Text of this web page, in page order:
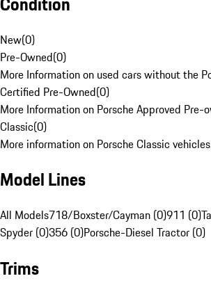
New(0)
Pre-Owned(0)
More Information on used cars without the
Certified Pre-Owned(0)
More Information on Porsche Approved Pre-
Classic(0)
More information on Porsche Classic
Model Lines
All Models718/Boxster/Cayman (0)911 (0)
Spyder (0)356 (0)Porsche-Diesel Tractor (0)
Trims